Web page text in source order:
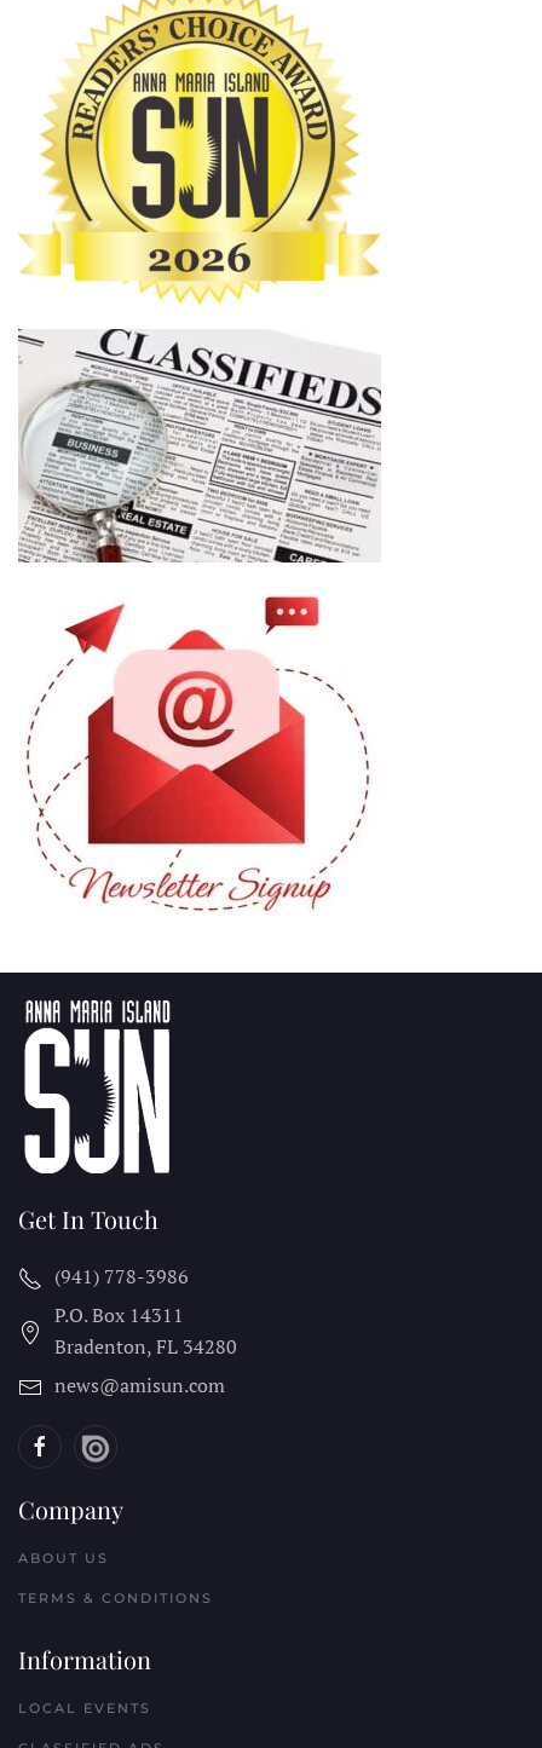
Get In Touch
(941) 778-3986
P.O. Box 14311
Bradenton, FL 34280
news@amisun.com
Company
ABOUT US
TERMS & CONDITIONS
Information
LOCAL EVENTS